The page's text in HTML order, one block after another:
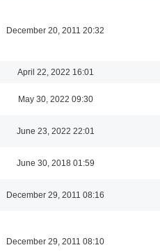
December 20, 2011 20:32
April 22, 2022 16:01
May 30, 2022 09:30
June 23, 2022 22:01
June 30, 2018 01:59
December 29, 2011 08:16
December 29, 2011 08:10